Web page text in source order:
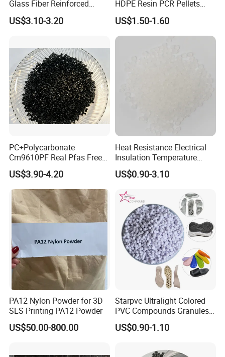
Glass Fiber Reinforced
Nylon PA66 GF30 Plastic
Resin
US$3.10-3.20
HDPE Resin PCR Pellets
Pure Clear Color
US$1.50-1.60
PC+Polycarbonate
Cm9610PF Real Pfas Free
V0 Flame Retardant
US$3.90-4.20
Heat Resistance Electrical
Insulation Temperature
Resistant Polypropylene PP
Plastic Polymer Granule
US$0.90-3.10
PA12 Nylon Powder for 3D
SLS Printing PA12 Powder
US$50.00-800.00
Starpvc Ultralight Colored
PVC Compounds Granules
Shore A55-A70 Hardness
1.16-1.4G/Cm Density Air
US$0.90-1.10